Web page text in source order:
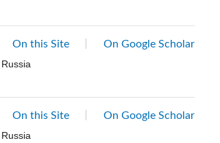
On this Site
On Google Scholar
On this Site
On Google Scholar